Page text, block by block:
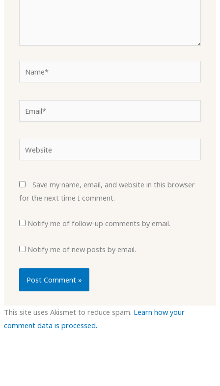
Website
Save my name, email, and website in this browser
for the next time I comment.
Notify me of follow-up comments by email.
Notify me of new posts by email.
This site uses Akismet to reduce spam. Learn how your
comment data is processed.